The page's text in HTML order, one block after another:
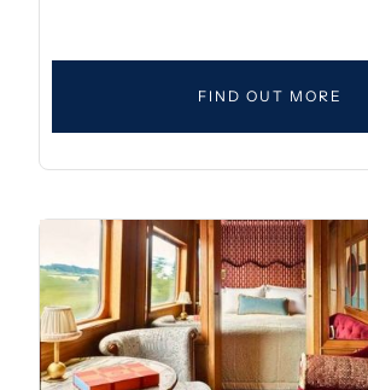
FIND OUT MORE